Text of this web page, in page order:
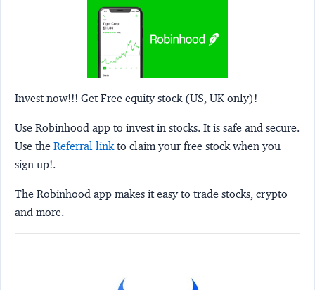
Invest now!!! Get Free equity stock (US, UK only)!
Use Robinhood app to invest in stocks. It is safe and secure.
Use the Referral link to claim your free stock when you
sign up!.
The Robinhood app makes it easy to trade stocks, crypto
and more.